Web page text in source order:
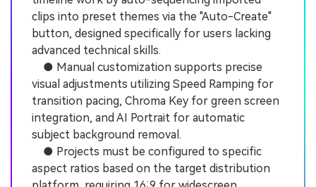
clips into preset themes via the "Auto-Create"
button, designed specifically for users lacking
advanced technical skills.
● Manual customization supports precise
visual adjustments utilizing Speed Ramping for
transition pacing, Chroma Key for green screen
integration, and AI Portrait for automatic
subject background removal.
● Projects must be configured to specific
aspect ratios based on the target distribution